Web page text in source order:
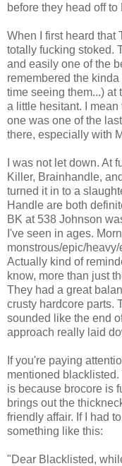
before they head off
When I first heard that
totally fucking stoked.
and easily one of the
remembered the
time seeing them...) at
a little hesitant. I
one was one of the
there, especially with
I was not let down. At
Killer, Brainhandle,
turned it in to a
Handle are both
BK at 538 Johnson
I've seen in ages.
monstrous/epic/
Actually kind of
know, more than just
They had a great
crusty hardcore parts.
sounded like the end
approach really laid
If you're paying
mentioned
is because brocore is
brings out the
friendly affair. If I had
something like this:
"Dear Blacklisted,